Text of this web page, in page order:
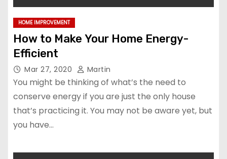
HOME IMPROVEMENT
How to Make Your Home Energy-
Efficient
Mar 27, 2020 Martin
You might be thinking of what’s the need to
conserve energy if you are just the only house
that’s practicing it. You may not be aware yet, but
you have…